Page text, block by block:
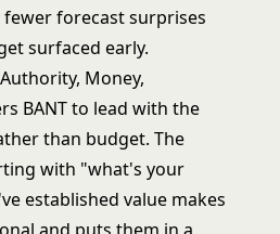
forecast surprises
surfaced early.
Money,
BANT to lead with the
than budget. The
with "what's your
established value makes